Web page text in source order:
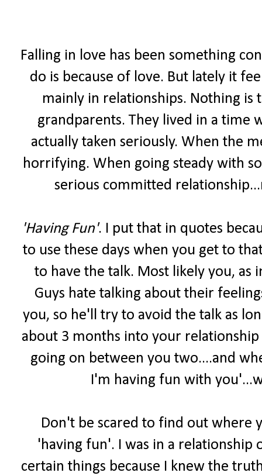
Falling in love has been something
do is because of love. But lately it
mainly in relationships. Nothing
grandparents. They lived in a time
actually taken seriously. When the
horrifying. When going steady with
serious committed
'Having Fun'. I put that in quotes
to use these days when you get to
to have the talk. Most likely you,
Guys hate talking about their
you, so he'll try to avoid the talk as
about 3 months into your
going on between you two....and
I'm having fun with
Don't be scared to find out where
'having fun'. I was in a
certain things because I knew the